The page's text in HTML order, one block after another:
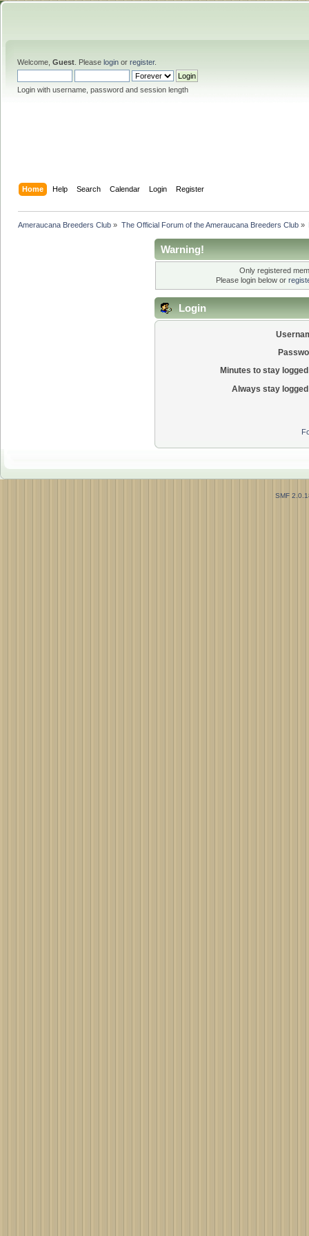
Welcome, Guest . Please login or register.
Login with username, password and session length
Home Help Search Calendar Login Register
Ameraucana Breeders Club » The Official Forum of the Ameraucana Breeders Club»
Warning!
Only registered
Please login below or
Login
Minutes to stay
Always stay
SMF